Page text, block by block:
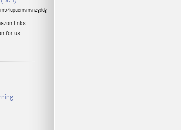
links
for us.